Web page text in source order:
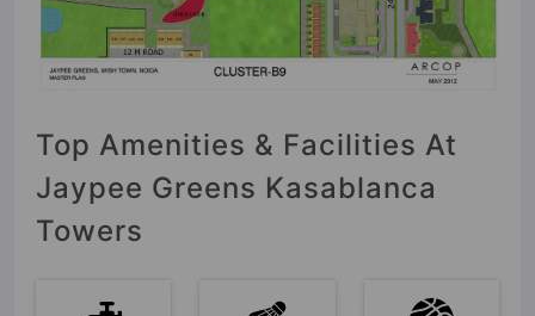
Top Amenities & Facilities At
Jaypee Greens Kasablanca
Towers